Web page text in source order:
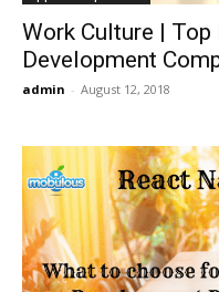
Work Culture |
Development
admin - August 12, 2018